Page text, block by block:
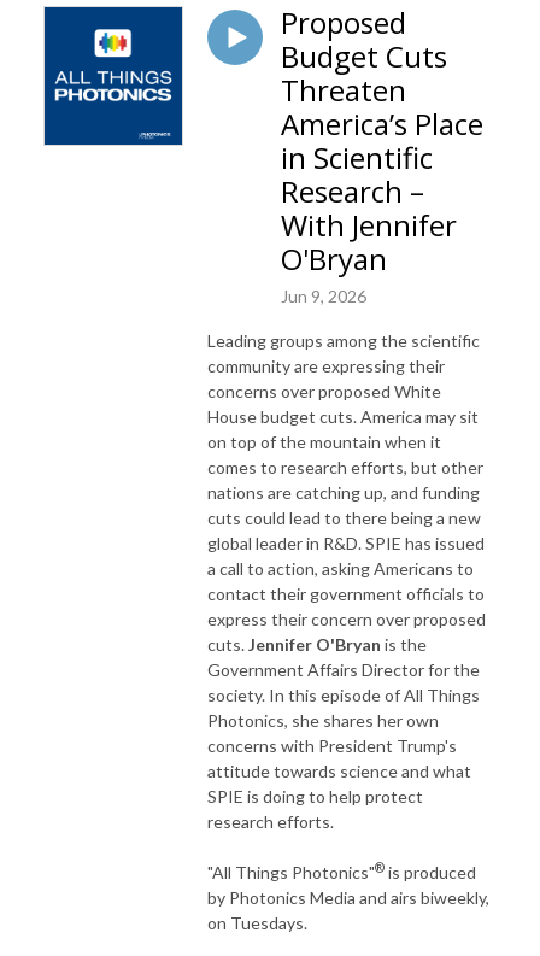
Proposed
Budget Cuts
Threaten
America’s Place
in Scientific
Research –
With Jennifer
O'Bryan
Jun 9, 2026
Leading groups among the scientific
community are expressing their
concerns over proposed White
House budget cuts. America may sit
on top of the mountain when it
comes to research efforts, but other
nations are catching up, and funding
cuts could lead to there being a new
global leader in R&D. SPIE has issued
a call to action, asking Americans to
contact their government officials to
express their concern over proposed
cuts.Jennifer O'Bryan is the
Government Affairs Director for the
society. In this episode of All Things
Photonics, she shares her own
concerns with President Trump's
attitude towards science and what
SPIE is doing to help protect
research efforts.
"All Things Photonics"® is produced
by Photonics Media and airs biweekly,
on Tuesdays.